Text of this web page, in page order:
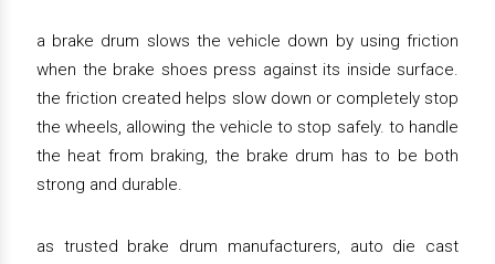
a brake drum slows the vehicle down by using friction
when the brake shoes press against its inside surface.
the friction created helps slow down or completely stop
the wheels, allowing the vehicle to stop safely. to handle
the heat from braking, the brake drum has to be both
strong and durable.
as trusted brake drum manufacturers, auto die cast